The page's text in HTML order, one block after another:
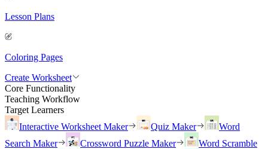
Lesson Plans
Coloring Pages
Create Worksheet
Core Functionality
Teaching Workflow
Target Learners
Interactive Worksheet Maker
Quiz Maker
Word
Search Maker
Crossword Puzzle Maker
Word Scramble